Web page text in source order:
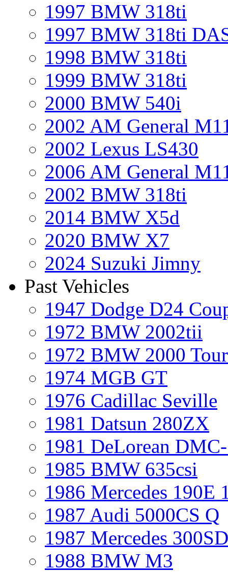
1997 BMW 318ti
1997 BMW 318ti
1998 BMW 318ti
1999 BMW 318ti
2000 BMW 540i
2002 AM General
2002 Lexus LS430
2006 AM General
2002 BMW 318ti
2014 BMW X5d
2020 BMW X7
2024 Suzuki Jimny
Past Vehicles
1947 Dodge D24
1972 BMW 2002tii
1972 BMW 2000
1974 MGB GT
1976 Cadillac Seville
1981 Datsun 280ZX
1981 DeLorean
1985 BMW 635csi
1986 Mercedes 190E
1987 Audi 5000CS Q
1987 Mercedes
1988 BMW M3